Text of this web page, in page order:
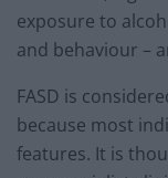
exposure to
and behaviour –
FASD is
because most
features. It is